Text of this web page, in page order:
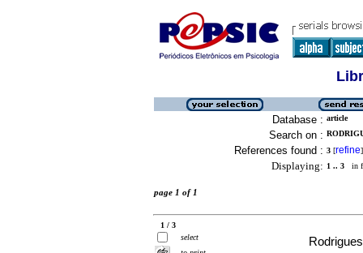
Database : article
Search on :
References found : 3 [refine]
Displaying: 1 .. 3 in
page 1 of 1
1 / 3
select